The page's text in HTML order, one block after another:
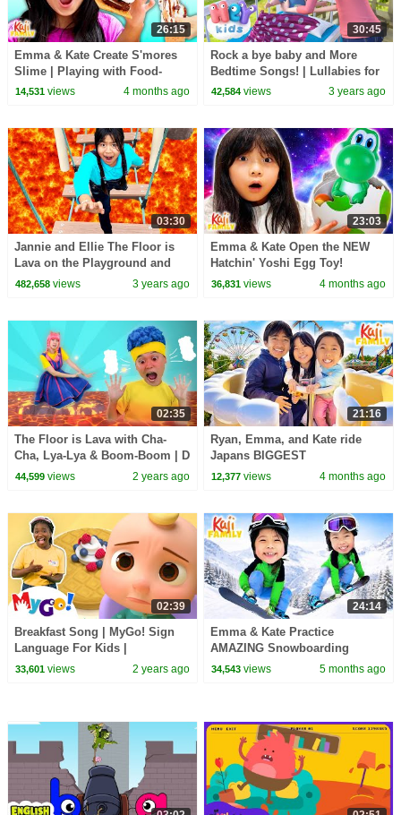
26:15
Emma & Kate Create S'mores
Slime | Playing with Food-
Themed Slime!
14,531views 4 months ago
30:45
Rock a bye baby and More
Bedtime Songs! | Lullabies for
Kids | Hey Kids Nursery
42,584 views 3 years ago
03:30
Jannie and Ellie The Floor is
Lava on the Playground and
More Childrens Videos
482,658views 3 years ago
23:03
Emma & Kate Open the NEW
Hatchin' Yoshi Egg Toy!
36,831 views 4 months ago
02:35
The Floor is Lava with Cha-
Cha, Lya-Lya & Boom-Boom | D
Billions Kids Songs
44,599views 2 years ago
21:16
Ryan, Emma, and Kate ride
Japans BIGGEST
Rollercoaster!
12,377 views 4 months ago
02:39
Breakfast Song | MyGo! Sign
Language For Kids |
CoComelon - Nursery Rhymes |
33,601views 2 years ago
24:14
Emma & Kate Practice
AMAZING Snowboarding
Tricks!
34,543 views 5 months ago